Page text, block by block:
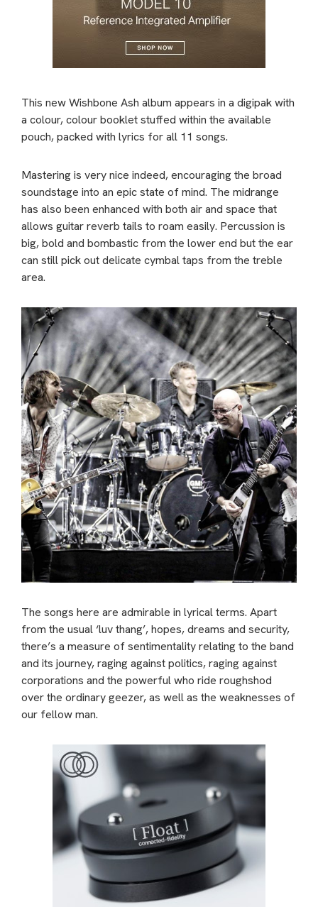
This new Wishbone Ash album appears in a digipak with
a colour, colour booklet stuffed within the available
pouch, packed with lyrics for all 11 songs.
Mastering is very nice indeed, encouraging the broad
soundstage into an epic state of mind. The midrange
has also been enhanced with both air and space that
allows guitar reverb tails to roam easily. Percussion is
big, bold and bombastic from the lower end but the ear
can still pick out delicate cymbal taps from the treble
area.
The songs here are admirable in lyrical terms. Apart
from the usual ‘luv thang’, hopes, dreams and security,
there’s a measure of sentimentality relating to the band
and its journey, raging against politics, raging against
corporations and the powerful who ride roughshod
over the ordinary geezer, as well as the weaknesses of
our fellow man.